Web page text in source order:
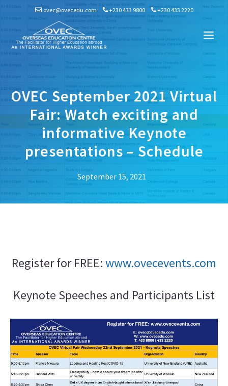
content
ovec@ovecedu.com +230 433 9800 +230 433 2220
OVEC September 2021 Virtual
Fair: Watch exciting and
informative Keynote
presentations – Schedule
September 15, 2021
Register for FREE:www.ovecevents.com
Keynote Speeches and Participants List